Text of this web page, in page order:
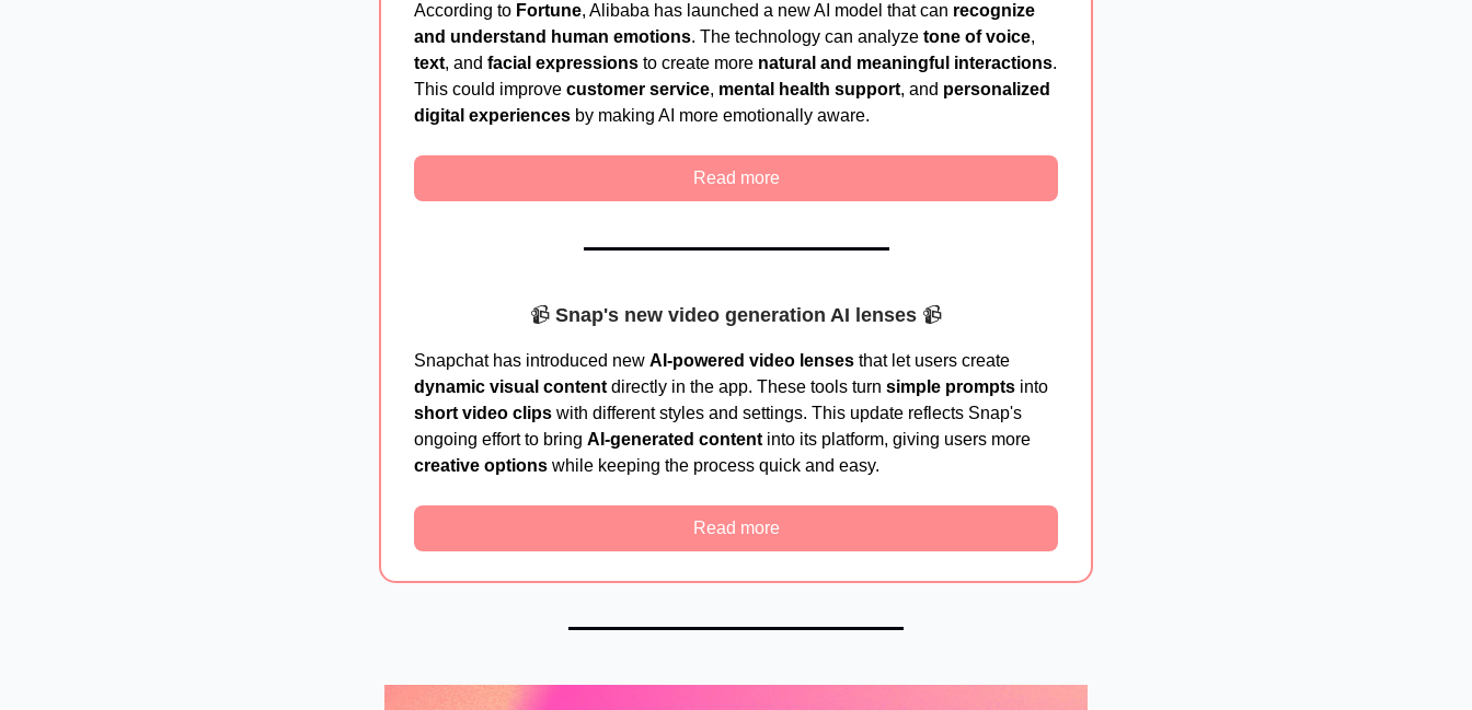
According to Fortune, Alibaba has launched a new AI model that can recognize
and understand human emotions. The technology can analyze tone of voice,
text, and facial expressions to create more natural and meaningful interactions.
This could improve customer service, mental health support, and personalized
digital experiences by making AI more emotionally aware.
Read more
📹 Snap's new video generation AI lenses 📹
Snapchat has introduced new AI-powered video lenses that let users create
dynamic visual content directly in the app. These tools turn simple prompts into
short video clips with different styles and settings. This update reflects Snap's
ongoing effort to bring AI-generated content into its platform, giving users more
creative options while keeping the process quick and easy.
Read more